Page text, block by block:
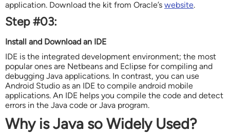
application. Download the kit from Oracle’s website.
Step #03:
Install and Download an IDE
IDE is the integrated development environment; the most
popular ones are Netbeans and Eclipse for compiling and
debugging Java applications. In contrast, you can use
Android Studio as an IDE to compile android mobile
applications. An IDE helps you compile the code and detect
errors in the Java code or Java program.
Why is Java so Widely Used?